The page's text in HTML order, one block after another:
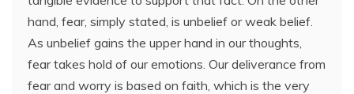
hand, fear, simply stated, is unbelief or weak belief.
As unbelief gains the upper hand in our thoughts,
fear takes hold of our emotions. Our deliverance from
fear and worry is based on faith, which is the very